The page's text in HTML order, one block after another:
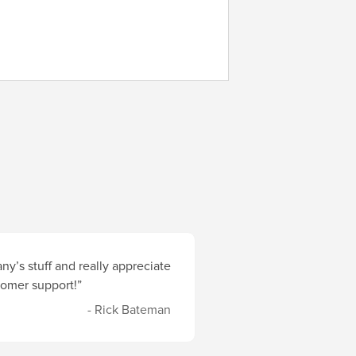
stuff and really appreciate
support!”
- Rick Bateman